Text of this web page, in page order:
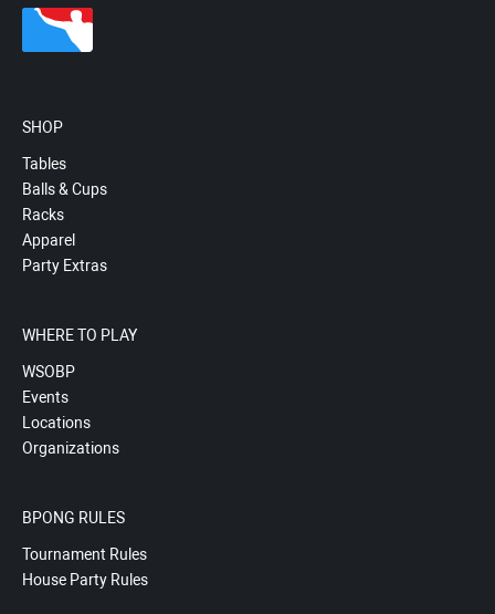
SHOP
Tables
Balls & Cups
Racks
Apparel
Party Extras
WHERE TO PLAY
WSOBP
Events
Locations
Organizations
BPONG RULES
Tournament Rules
House Party Rules